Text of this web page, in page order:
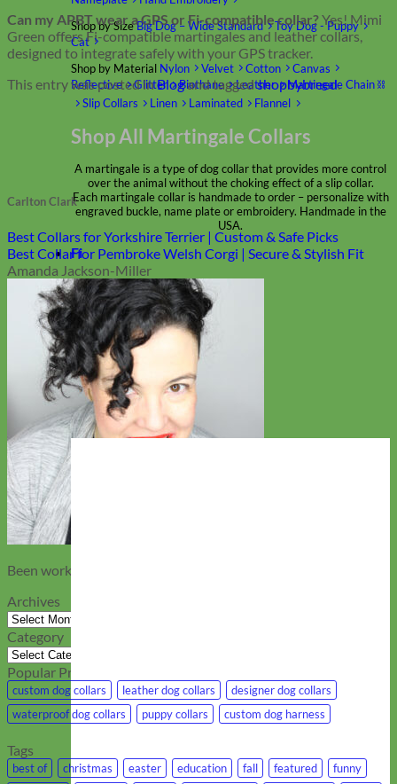
Shop by SizeBig Dog – WideStandard
Toy Dog - Puppy
Cat
Shop by Material Nylon Velvet Cotton
Canvas
Reflective
Glitter Biothane Leather
Martingale Chain ⛓
Slip Collars
Linen Laminated Flannel
Shop All Martingale Collars
A martingale is a type of dog collar that provides more control
over the animal without the choking effect of a slip collar.
Each martingale collar is handmade to order – personalize with
engraved buckle, name plate or embroidery. Handmade in the
USA.
Fi
Can my APBT wear a GPS or Fi-compatible collar?Yes! Mimi
Green offers Fi-compatible martingales and leather collars,
designed to integrate safely with your GPS tracker.
This entry was posted inBlogand taggedshopbybreed.
Carlton Clark
Best Collars for Yorkshire Terrier | Custom & Safe Picks
Best Collar for Pembroke Welsh Corgi | Secure & Stylish Fit
Amanda Jackson-Miller
Been working at Mimi Green….
Archives
Archives
Category
Category
Popular Products
custom dog collars leather dog collars
designer dog collars
waterproof dog collars
puppy collars custom dog harness
Tags
best of christmas easter education fall featured
funny